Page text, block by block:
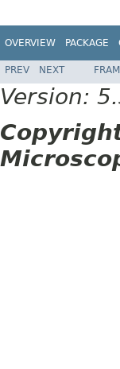
OVERVIEW PACKAGE
PREV NEXT
Version: